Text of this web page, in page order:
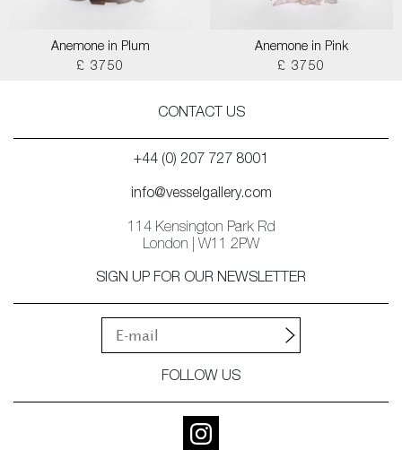
Anemone in Plum
£ 3750
Anemone in Pink
£ 3750
CONTACT US
+44 (0) 207 727 8001
info@vesselgallery.com
114 Kensington Park Rd
London | W11 2PW
SIGN UP FOR OUR NEWSLETTER
FOLLOW US